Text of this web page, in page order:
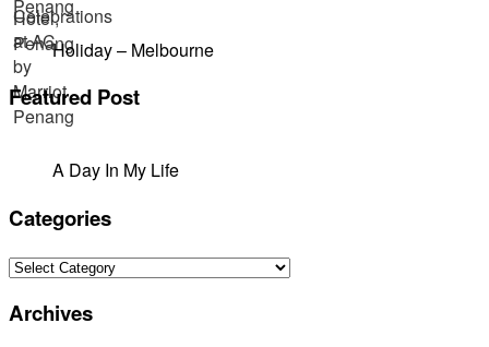
Holiday – Melbourne
Featured Post
A Day In My Life
Categories
Categories
Archives